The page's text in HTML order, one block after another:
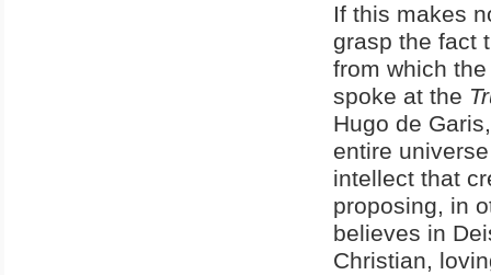
If this makes
grasp the fact
from which
spoke at the
Hugo de
entire
intellect that
proposing, in
believes in
Christian,